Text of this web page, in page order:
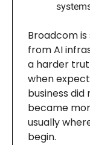
Broadcom
from AI
a harder
when
business
became
usually
begin.